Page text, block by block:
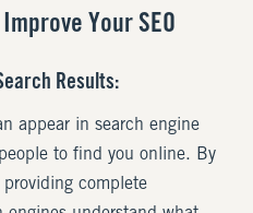
Your SEO
Results:
appear in search engine
to find you online. By
complete